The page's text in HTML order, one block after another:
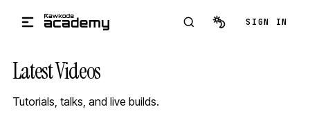
SIGN IN
Latest Videos
Tutorials, talks, and live builds.